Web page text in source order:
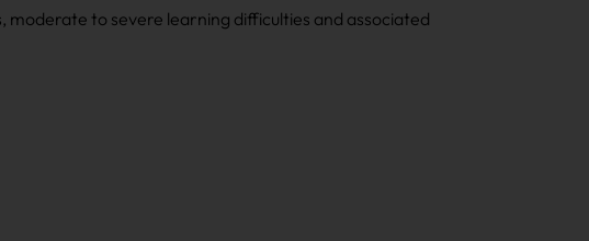
moderate to severe learning difficulties and associated